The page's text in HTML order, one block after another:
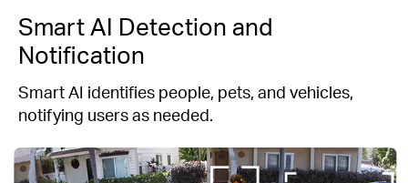
Smart AI Detection and
Notification
Smart AI identifies people, pets, and vehicles,
notifying users as needed.